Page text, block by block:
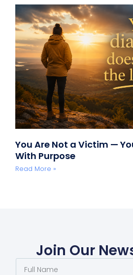
You Are Not a Victim —
With Purpose
Read More »
Join Our